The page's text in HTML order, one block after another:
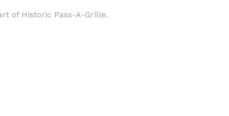
of Historic Pass-A-Grille.